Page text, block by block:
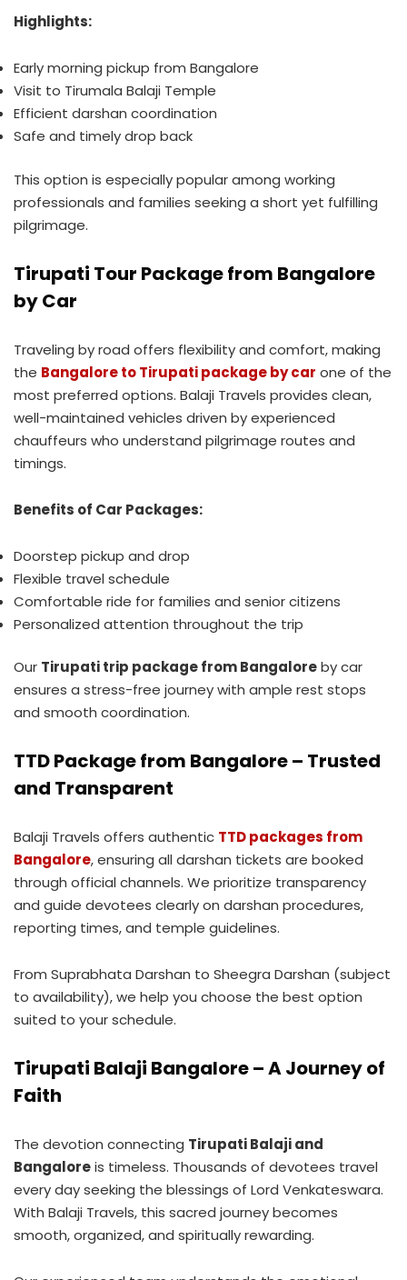
Highlights:
Early morning pickup from Bangalore
Visit to Tirumala Balaji Temple
Efficient darshan coordination
Safe and timely drop back
This option is especially popular among working
professionals and families seeking a short yet fulfilling
pilgrimage.
Tirupati Tour Package from Bangalore
by Car
Traveling by road offers flexibility and comfort, making
the Bangalore to Tirupati package by car one of the
most preferred options. Balaji Travels provides clean,
well-maintained vehicles driven by experienced
chauffeurs who understand pilgrimage routes and
timings.
Benefits of Car Packages:
Doorstep pickup and drop
Flexible travel schedule
Comfortable ride for families and senior citizens
Personalized attention throughout the trip
Our Tirupati trip package from Bangaloreby car
ensures a stress-free journey with ample rest stops
and smooth coordination.
TTD Package from Bangalore – Trusted
and Transparent
Balaji Travels offers authentic TTD packages from
Bangalore, ensuring all darshan tickets are booked
through official channels. We prioritize transparency
and guide devotees clearly on darshan procedures,
reporting times, and temple guidelines.
From Suprabhata Darshan to Sheegra Darshan (subject
to availability), we help you choose the best option
suited to your schedule.
Tirupati Balaji Bangalore – A Journey of
Faith
The devotion connecting Tirupati Balaji and
Bangaloreis timeless. Thousands of devotees travel
every day seeking the blessings of Lord Venkateswara.
With Balaji Travels, this sacred journey becomes
smooth, organized, and spiritually rewarding.